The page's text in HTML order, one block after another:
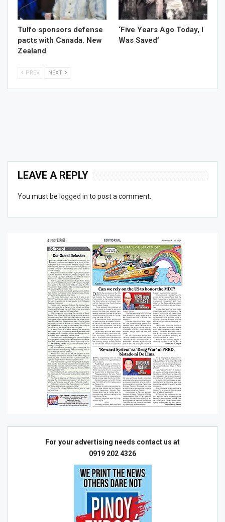
Tulfo sponsors defense
pacts with Canada. New
Zealand
‘Five Years Ago Today, I
Was Saved’
PREV NEXT
LEAVE A REPLY
You must be logged in to post a comment.
For your advertising needs contact us at
0919 202 4326